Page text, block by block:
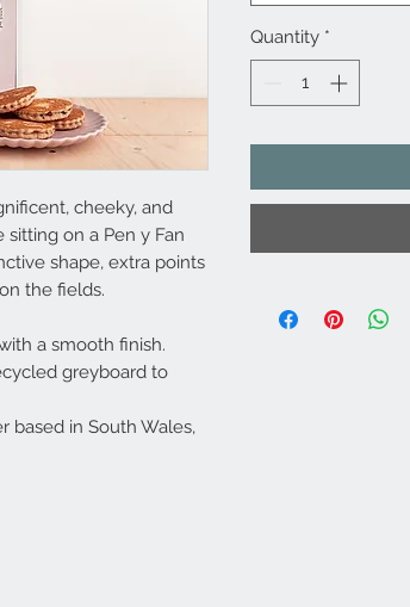
cheeky, and
sitting on a Pen y Fan
shape, extra points
the fields.
a smooth finish.
greyboard to
based in South Wales,
Quantity *